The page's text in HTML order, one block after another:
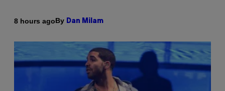
8 hours agoBy Dan Milam